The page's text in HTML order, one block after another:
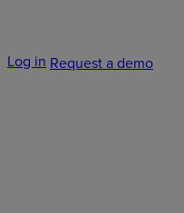
Log in Request a demo